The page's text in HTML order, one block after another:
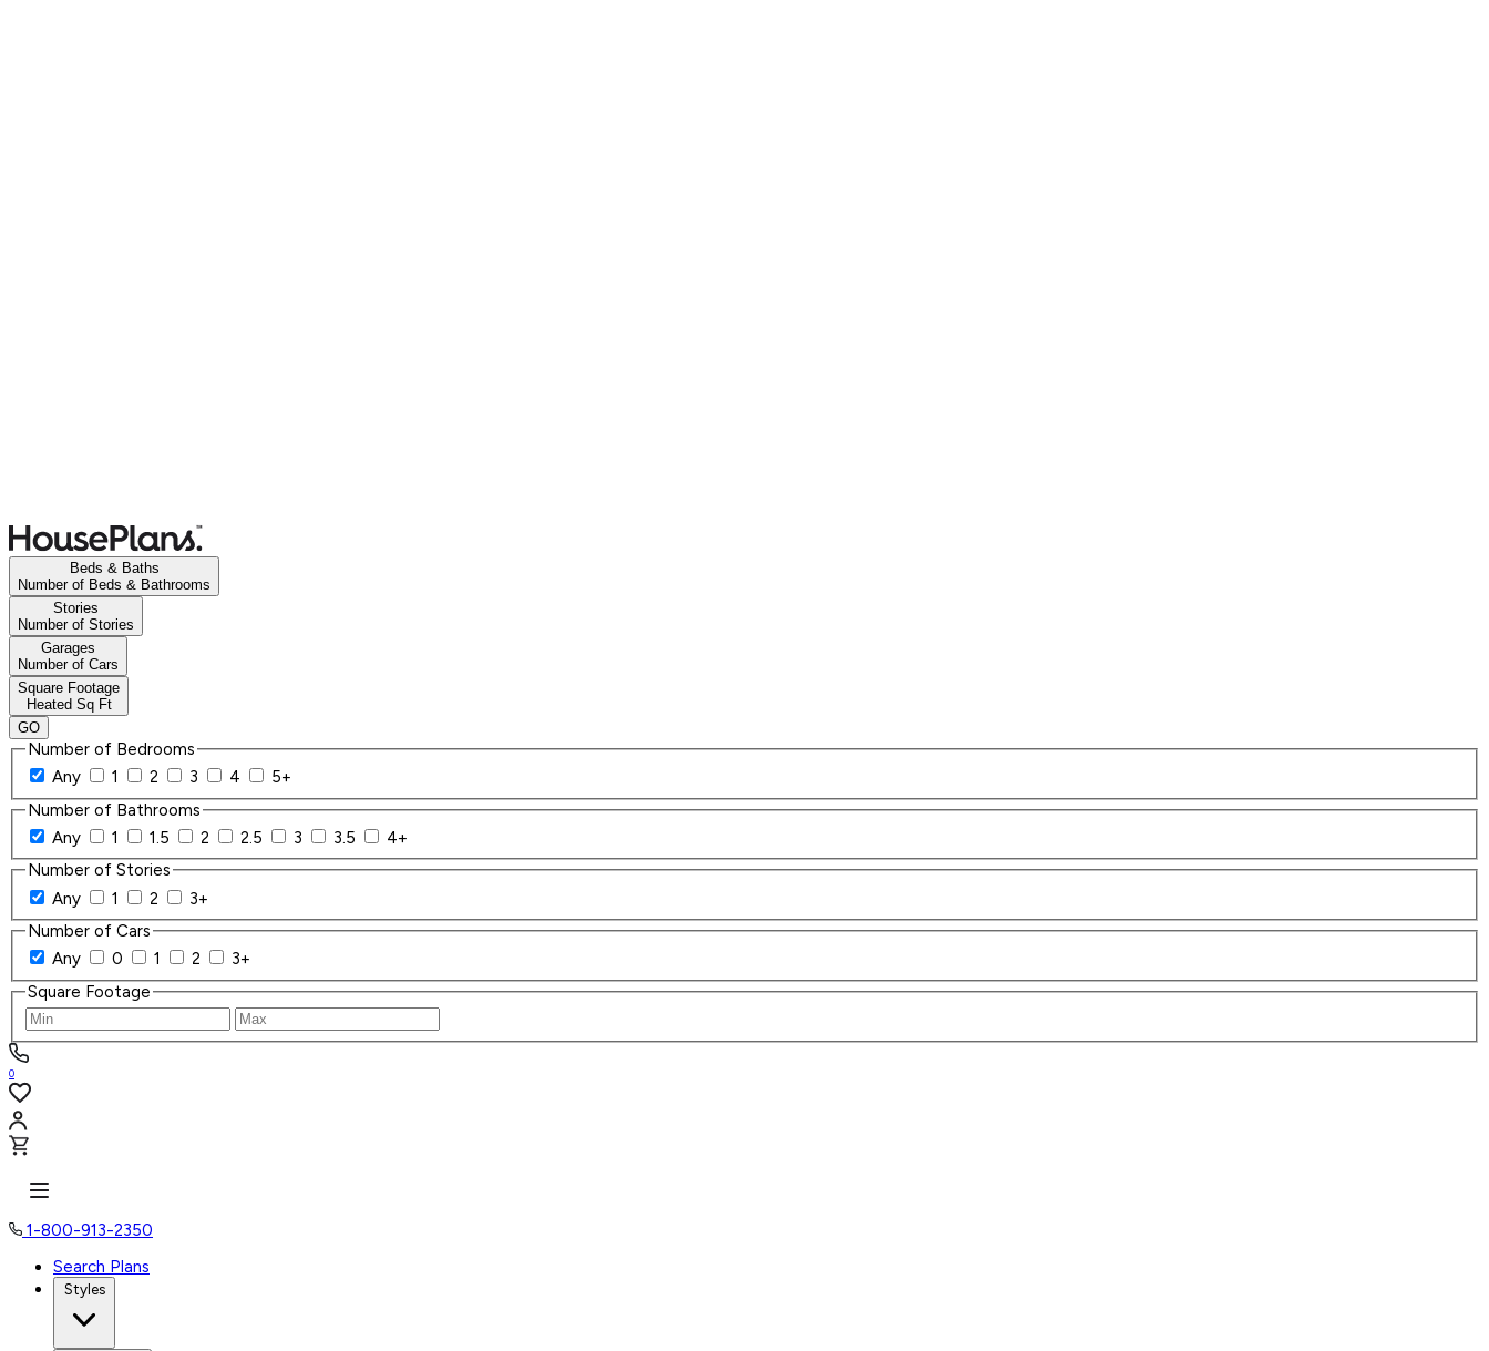
Beds & Baths
Number of Beds & Bathrooms
Stories
Number of Stories
Garages
Number of Cars
Square Footage
Heated Sq Ft
GO
Number of Bedrooms
Any
1 2 3 4
5+
Number of Bathrooms
Any
1 1.5 2 2.5 3 3.5
4+
Number of Stories
Any
1 2
3+
Number of Cars
Any
0 1 2
3+
Square Footage
0
1-800-913-2350
Search Plans
Styles